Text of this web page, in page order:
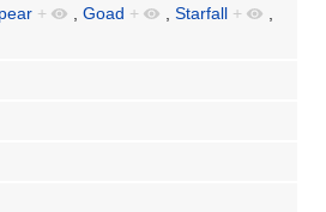
+ ,Goad + ,Starfall +
,